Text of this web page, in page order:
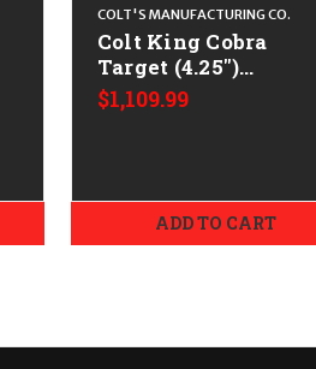
COLT'S MANUFACTURING CO.
Colt King Cobra
Target (4.25")
CALIFORNIA LEGAL -
.38 Spl/.357 Mag -
$1,109.99
ADD TO CART